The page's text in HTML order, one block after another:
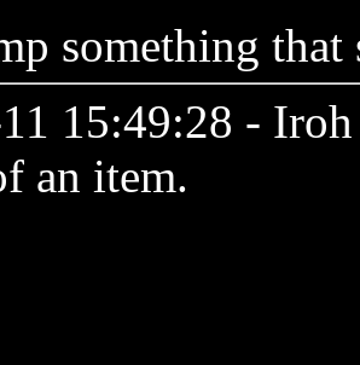
something that
15:49:28 -
an item.